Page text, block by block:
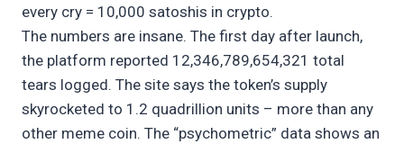
every cry = 10,000 satoshis in crypto.
The numbers are insane. The first day after launch,
the platform reported 12,346,789,654,321 total
tears logged. The site says the token’s supply
skyrocketed to 1.2 quadrillion units – more than any
other meme coin. The “psychometric” data shows an